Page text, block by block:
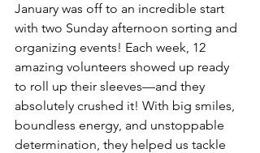
January was off to an incredible start
with two Sunday afternoon sorting and
organizing events! Each week, 12
amazing volunteers showed up ready
to roll up their sleeves—and they
absolutely crushed it! With big smiles,
boundless energy, and unstoppable
determination, they helped us tackle